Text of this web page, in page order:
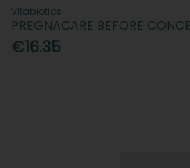
Vitabiotics
PREGNACARE BEFORE
€16.35